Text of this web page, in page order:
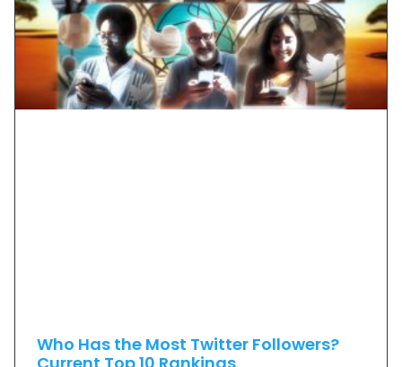
Who Has the Most Twitter Followers?